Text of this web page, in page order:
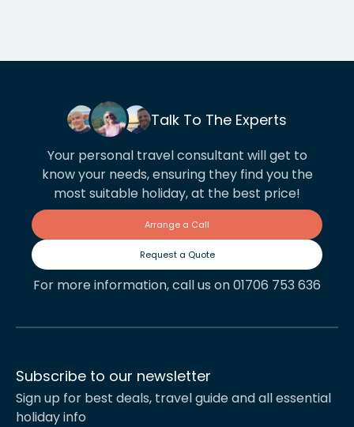
Talk To The Experts
Your personal travel consultant will get to
know your needs, ensuring they find you the
most suitable holiday, at the best price!
Arrange a Call
Request a Quote
For more information, call us on 01706 753 636
Subscribe to our newsletter
Sign up for best deals, travel guide and all essential
holiday info